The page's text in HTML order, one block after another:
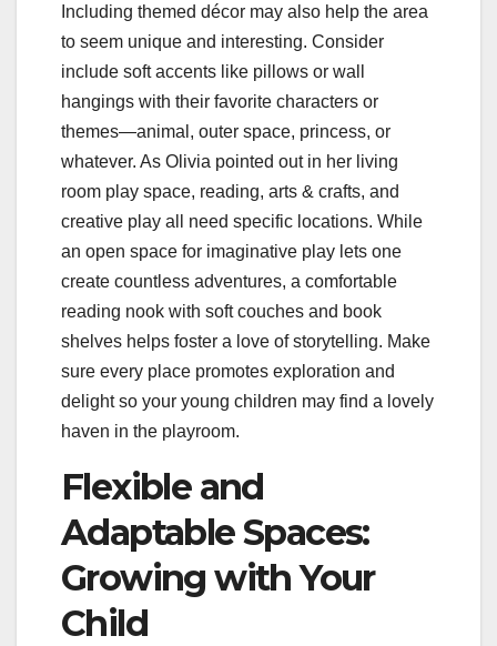
Including themed décor may also help the area
to seem unique and interesting. Consider
include soft accents like pillows or wall
hangings with their favorite characters or
themes—animal, outer space, princess, or
whatever. As Olivia pointed out in her living
room play space, reading, arts & crafts, and
creative play all need specific locations. While
an open space for imaginative play lets one
create countless adventures, a comfortable
reading nook with soft couches and book
shelves helps foster a love of storytelling. Make
sure every place promotes exploration and
delight so your young children may find a lovely
haven in the playroom.
Flexible and
Adaptable Spaces:
Growing with Your
Child